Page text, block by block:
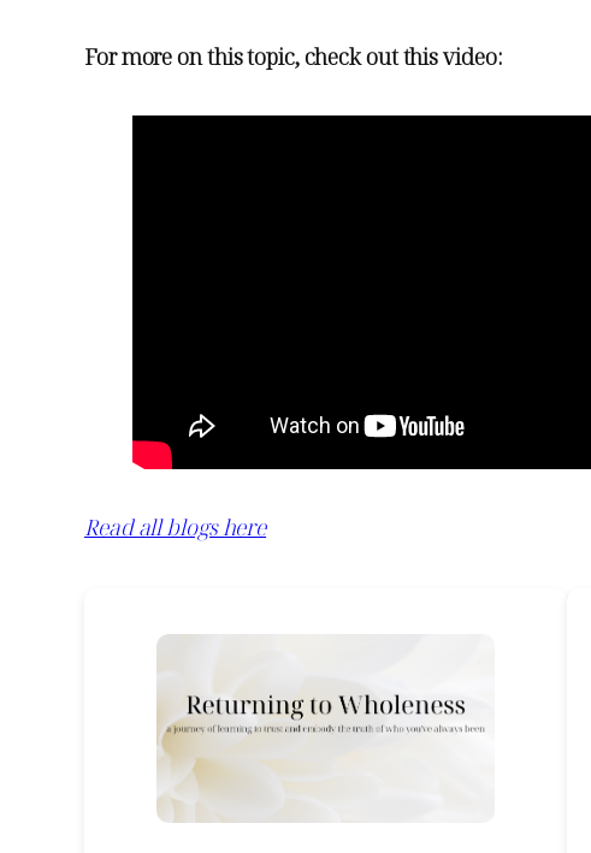
For more on this topic, check out this video:
Read all blogs here